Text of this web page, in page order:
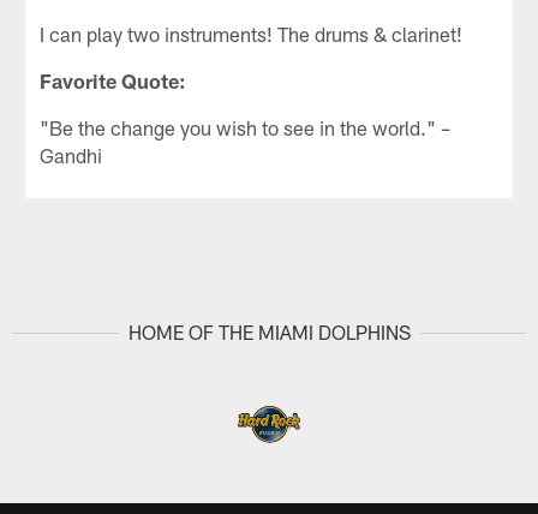
I can play two instruments! The drums & clarinet!
Favorite Quote:
"Be the change you wish to see in the world." –
Gandhi
HOME OF THE MIAMI DOLPHINS